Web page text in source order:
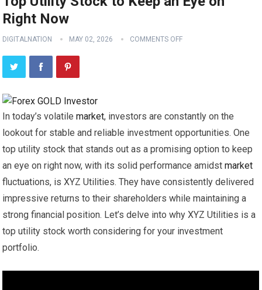
Right Now
DIGITALNATION MAY 02, 2026 COMMENTS OFF
In today’s volatilemarket, investors are constantly on the
lookout for stable and reliable investment opportunities. One
top utility stock that stands out as a promising option to keep
an eye on right now, with its solid performance amidstmarket
fluctuations, is XYZ Utilities. They have consistently delivered
impressive returns to their shareholders while maintaining a
strong financial position. Let’s delve into why XYZ Utilities is a
top utility stock worth considering for your investment
portfolio.